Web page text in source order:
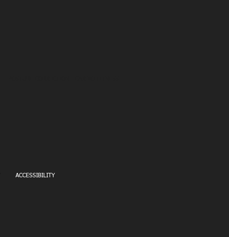
ACCESSIBILITY